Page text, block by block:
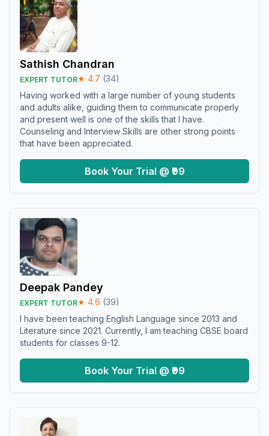
Sathish Chandran
EXPERT TUTOR★ 4.7 (34)
Having worked with a large number of young students
and adults alike, guiding them to communicate properly
and present well is one of the skills that I have.
Counseling and Interview Skills are other strong points
that have been appreciated.
Book Your Trial @ ₹99
Deepak Pandey
EXPERT TUTOR★ 4.6 (39)
I have been teaching English Language since 2013 and
Literature since 2021. Currently, I am teaching CBSE board
students for classes 9-12.
Book Your Trial @ ₹99